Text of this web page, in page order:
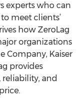
experts who can
meet clients’
how ZeroLag
organizations
Company, Kaiser
provides
and